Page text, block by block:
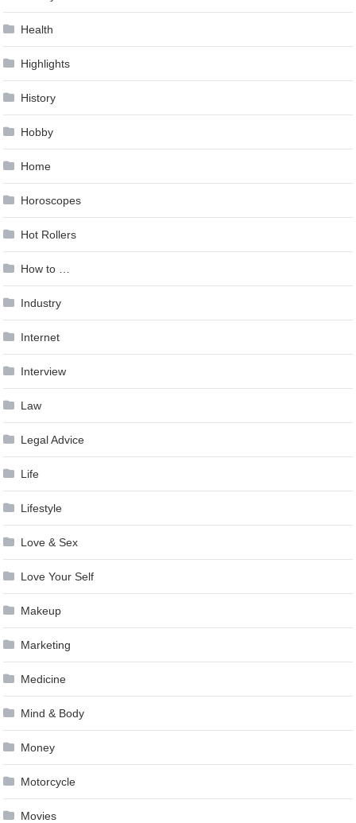
Health
Highlights
History
Hobby
Home
Horoscopes
Hot Rollers
How to …
Industry
Internet
Interview
Law
Legal Advice
Life
Lifestyle
Love & Sex
Love Your Self
Makeup
Marketing
Medicine
Mind & Body
Money
Motorcycle
Movies